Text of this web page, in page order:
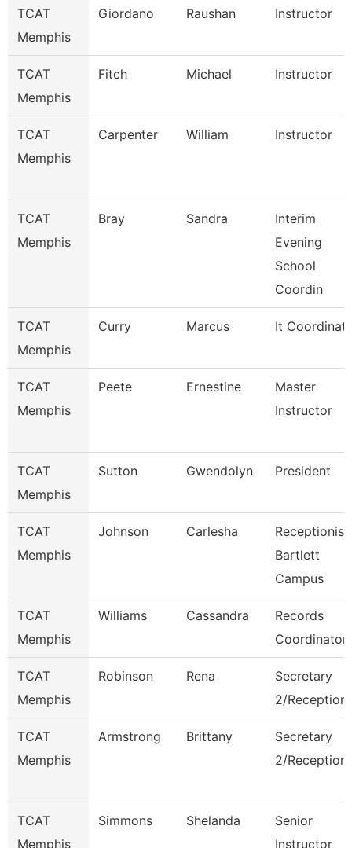
TCAT
Memphis
Giordano Raushan Instructor
TCAT
Memphis
Fitch Michael Instructor
TCAT
Memphis
Carpenter William Instructor
TCAT
Memphis
Bray Sandra
Interim
Evening
School
Coordin
TCAT
Memphis
Curry Marcus It
TCAT
Memphis
Peete Ernestine
Master
Instructor
TCAT
Memphis
Sutton Gwendolyn President
TCAT
Memphis
Johnson Carlesha
Bartlett
Campus
TCAT
Memphis
Williams Cassandra
Records
Coordinator
TCAT
Memphis
Robinson Rena
Secretary
2/
TCAT
Memphis
Armstrong Brittany
Secretary
2/
TCAT
Memphis
Simmons Shelanda
Senior
Instructor